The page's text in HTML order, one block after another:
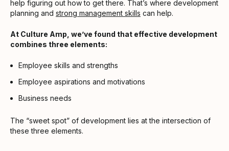
help figuring out how to get there. That’s where development
planning and strong management skills can help.
At Culture Amp, we’ve found that effective development
combines three elements:
Employee skills and strengths
Employee aspirations and motivations
Business needs
The “sweet spot” of development lies at the intersection of
these three elements.